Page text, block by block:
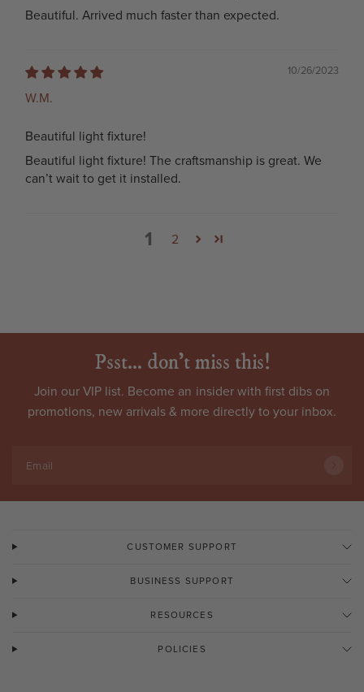
Beautiful. Arrived much faster than expected.
10/26/2023
W.M.
Beautiful light fixture!
Beautiful light fixture! The craftsmanship is great. We
can’t wait to get it installed.
1 2
Psst... don't miss this!
Join our VIP list. Become an insider with first dibs on
promotions, new arrivals & more directly to your inbox.
Email
CUSTOMER SUPPORT
BUSINESS SUPPORT
RESOURCES
POLICIES